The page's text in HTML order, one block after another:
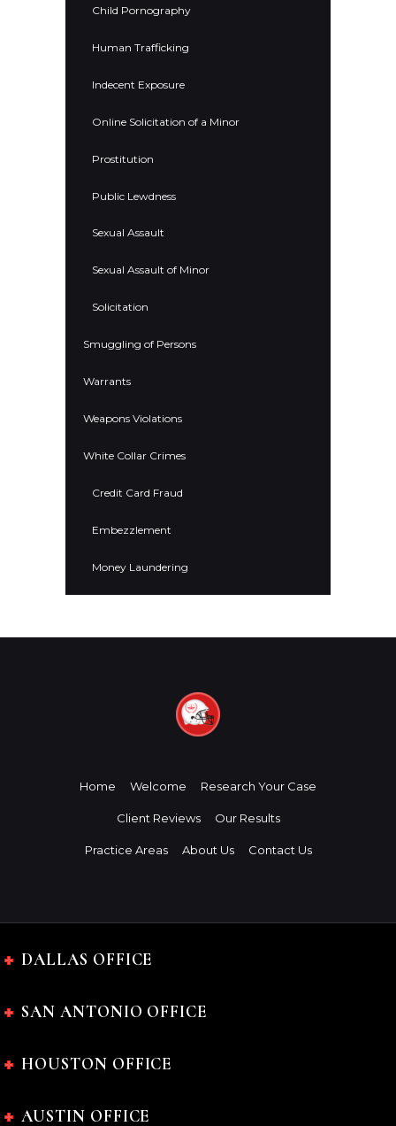
Child Pornography
Human Trafficking
Indecent Exposure
Online Solicitation of a Minor
Prostitution
Public Lewdness
Sexual Assault
Sexual Assault of Minor
Solicitation
Smuggling of Persons
Warrants
Weapons Violations
White Collar Crimes
Credit Card Fraud
Embezzlement
Money Laundering
Home Welcome Research Your Case
Client Reviews Our Results
Practice Areas About Us Contact Us
DALLAS OFFICE
SAN ANTONIO OFFICE
HOUSTON OFFICE
AUSTIN OFFICE